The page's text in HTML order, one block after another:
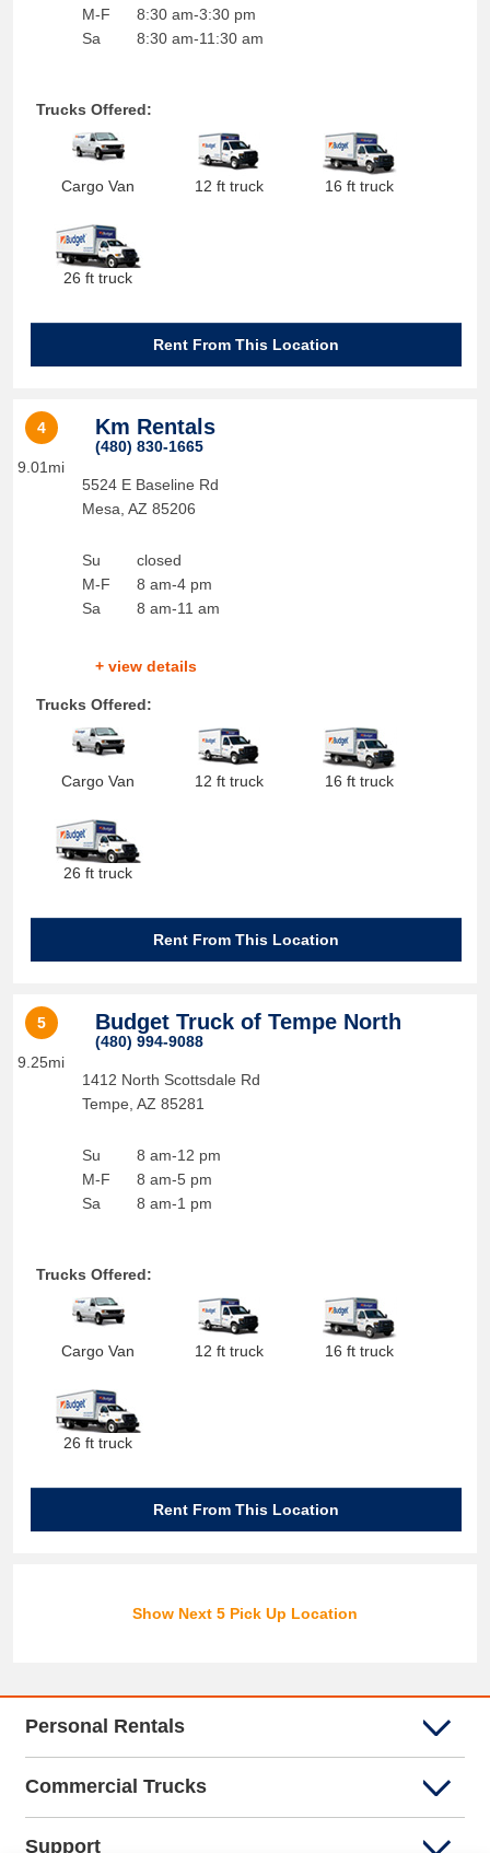
M-F
Sa
8:30 am-3:30 pm
8:30 am-11:30 am
Trucks Offered:
Cargo Van 12 ft truck 16 ft truck
26 ft truck
Rent From This Location
4
9.01mi
Km Rentals
(480) 830-1665
5524 E Baseline Rd
Mesa AZ 85206
Su
M-F
Sa
closed
8 am-4 pm
8 am-11 am
+ view details
Trucks Offered:
Cargo Van 12 ft truck 16 ft truck
26 ft truck
Rent From This Location
5
9.25mi
Budget Truck of Tempe North
(480) 994-9088
1412 North Scottsdale Rd
Tempe AZ 85281
Su
M-F
Sa
8 am-12 pm
8 am-5 pm
8 am-1 pm
Trucks Offered:
Cargo Van 12 ft truck 16 ft truck
26 ft truck
Rent From This Location
Show Next 5 Pick Up Location
Personal Rentals
Commercial Trucks
Support